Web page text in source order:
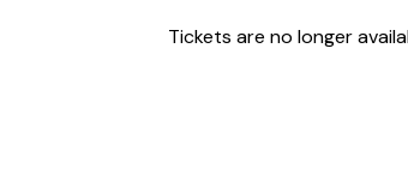
Tickets are no longer